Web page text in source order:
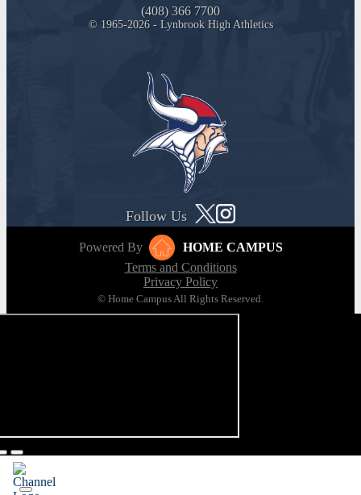
(408) 366 7700
© 1965-2026 - Lynbrook High Athletics
Follow Us
Powered By
HOME CAMPUS
Terms and Conditions
Privacy Policy
© Home Campus All Rights Reserved.